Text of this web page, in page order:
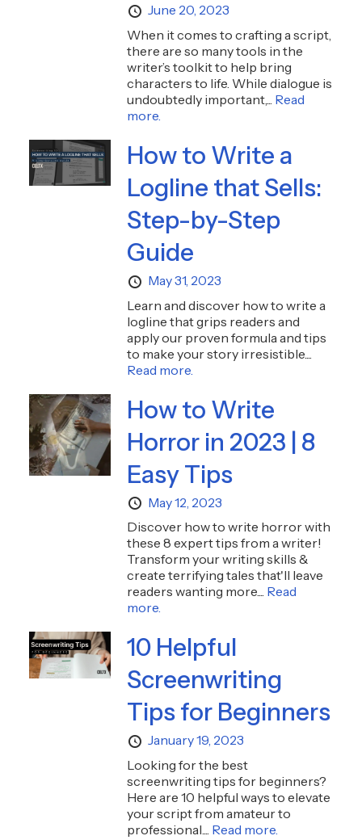
June 20, 2023
When it comes to crafting a script,
there are so many tools in the
writer’s toolkit to help bring
characters to life. While dialogue is
undoubtedly important,... Read
more.
How to Write a
Logline that Sells:
Step-by-Step
Guide
May 31, 2023
Learn and discover how to write a
logline that grips readers and
apply our proven formula and tips
to make your story irresistible....
Read more.
How to Write
Horror in 2023 | 8
Easy Tips
May 12, 2023
Discover how to write horror with
these 8 expert tips from a writer!
Transform your writing skills &
create terrifying tales that'll leave
readers wanting more.... Read
more.
10 Helpful
Screenwriting
Tips for Beginners
January 19, 2023
Looking for the best
screenwriting tips for beginners?
Here are 10 helpful ways to elevate
your script from amateur to
professional.... Read more.